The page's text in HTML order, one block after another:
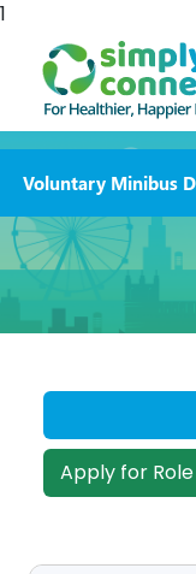
1
Voluntary Minibus
Apply for Role